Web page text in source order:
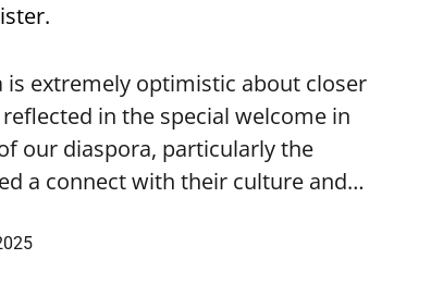
extremely optimistic about closer
in the special welcome in
our diaspora, particularly the
a connect with their culture and…